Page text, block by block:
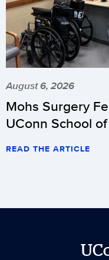
August 6, 2026
Mohs Surgery
UConn School
READ THE ARTICLE